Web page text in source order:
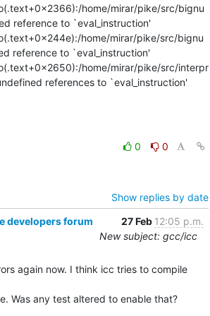
home/mirar/pike/src/bignu
reference to `eval_instruction'
home/mirar/pike/src/bignu
reference to `eval_instruction'
home/mirar/pike/src/interpr
references to `eval_instruction'
0
0
Show replies by date
developers forum
27 Feb 12:05 p.m.
New subject: gcc/icc
again now. I think icc tries to compile
Was any test altered to enable that?